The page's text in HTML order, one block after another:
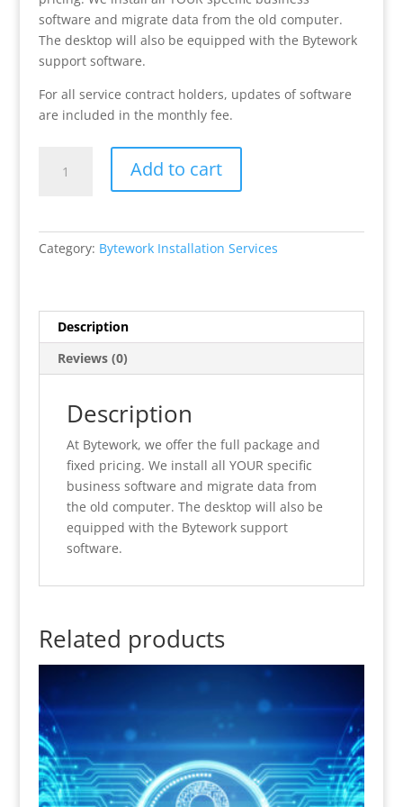
software and migrate data from the old computer.
The desktop will also be equipped with the Bytework
support software.
For all service contract holders, updates of software
are included in the monthly fee.
Service
quantity
Add to cart
Category: Bytework Installation Services
Description
Reviews (0)
Description
At Bytework, we offer the full package and
fixed pricing. We install all YOUR specific
business software and migrate data from
the old computer. The desktop will also be
equipped with the Bytework support
software.
Related products